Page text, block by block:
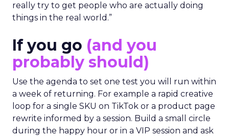
really try to get people who are actually doing
things in the real world.”
If you go (and you
probably should)
Use the agenda to set one test you will run within
a week of returning. For example a rapid creative
loop for a single SKU on TikTok or a product page
rewrite informed by a session. Build a small circle
during the happy hour or in a VIP session and ask